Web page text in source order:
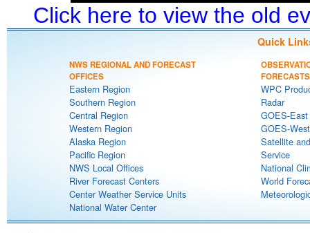
Click here to view the old
Quick
NWS REGIONAL AND FORECAST
OFFICES
Eastern Region
Southern Region
Central Region
Western Region
Alaska Region
Pacific Region
NWS Local Offices
River Forecast Centers
Center Weather Service Units
National Water Center
FORECASTS
WPC
Radar
GOES-
GOES-
Satellite
Service
National
World